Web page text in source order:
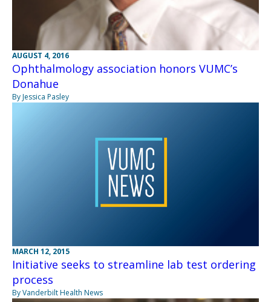
AUGUST 4, 2016
Ophthalmology association honors VUMC’s
Donahue
By Jessica Pasley
MARCH 12, 2015
Initiative seeks to streamline lab test ordering
process
By Vanderbilt Health News